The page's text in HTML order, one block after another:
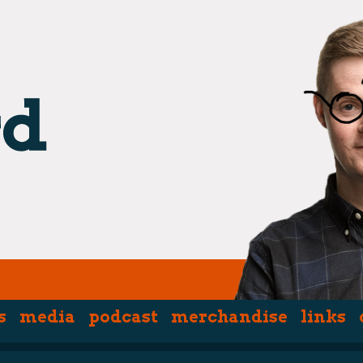
media podcast merchandise links